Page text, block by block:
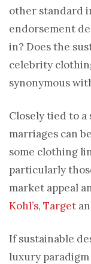
other standard
endorsement
in? Does the
celebrity
synonymous
Closely tied to
marriages can
some clothing
particularly
market appeal
Kohl’s, Target
If sustainable
luxury